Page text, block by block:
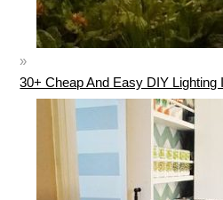
30+ Cheap And Easy DIY Lighting